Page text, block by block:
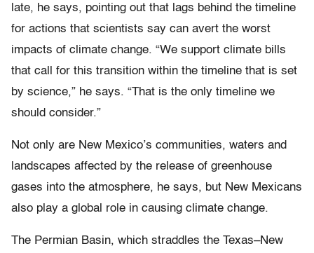
late, he says, pointing out that lags behind the timeline
for actions that scientists say can avert the worst
impacts of climate change. “We support climate bills
that call for this transition within the timeline that is set
by science,” he says. “That is the only timeline we
should consider.”
Not only are New Mexico’s communities, waters and
landscapes affected by the release of greenhouse
gases into the atmosphere, he says, but New Mexicans
also play a global role in causing climate change.
The Permian Basin, which straddles the Texas–New